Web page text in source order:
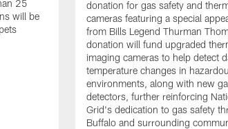
25
will be
donation for gas safety and
cameras featuring a special
from Bills Legend Thurman
donation will fund upgraded
imaging cameras to help detect
temperature changes in
environments, along with new
detectors, further reinforcing
Grid's dedication to gas safety
Buffalo and surrounding